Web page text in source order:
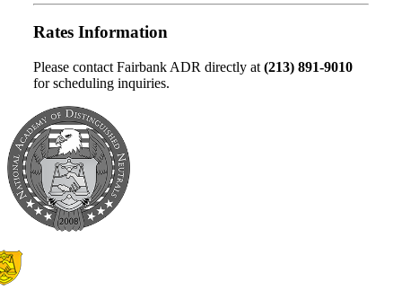
Rates Information
Please contact Fairbank ADR directly at (213) 891-9010
for scheduling inquiries.